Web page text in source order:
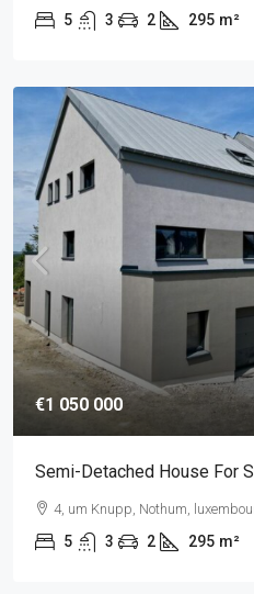
5 3 2 295 m²
€1 050 000
Semi-Detached House For
4, um Knupp, Nothum,
5 3 2 295 m²